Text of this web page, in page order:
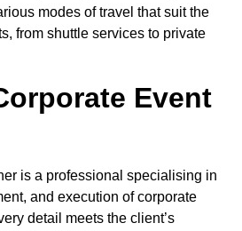
modes of travel that suit the
from shuttle services to private
Event
is a professional specialising in
and execution of corporate
detail meets the client’s